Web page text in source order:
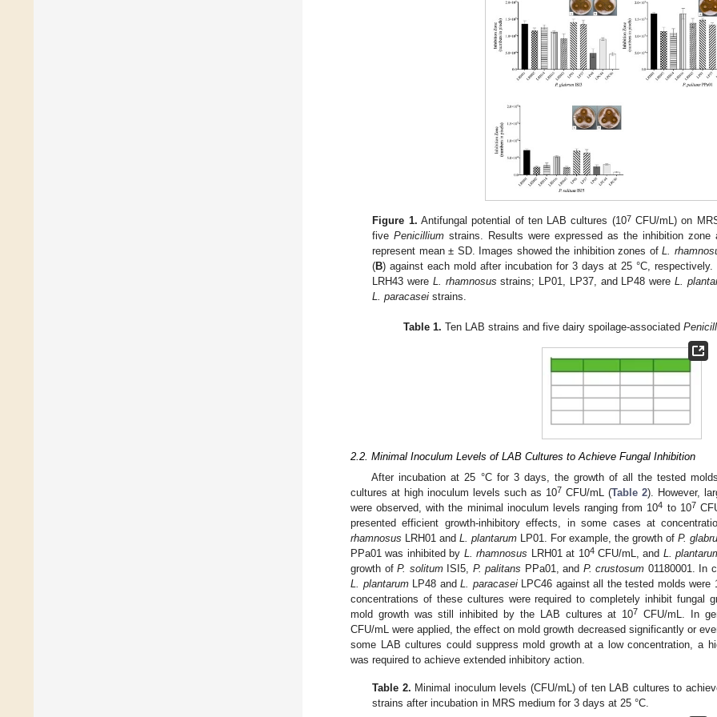
Figure 1. Antifungal potential of ten LAB cultures (107CFU/mL) on
fivePenicillium strains. Results were expressed as the inhibition
represent mean ± SD. Images showed the inhibition zones ofL.
(B) against each mold after incubation for 3 days at 25 °C, respectively.
LRH43 were L. rhamnosus strains; LP01, LP37, and LP48 were L.
L. paracasei strains.
Table 1. Ten LAB strains and five dairy spoilage-associated
2.2. Minimal Inoculum Levels of LAB Cultures to Achieve Fungal Inhibition
After incubation at 25 °C for 3 days, the growth of all the tested
cultures at high inoculum levels such as 107 CFU/mL (Table 2). However,
were observed, with the minimal inoculum levels ranging from 104 to 107
presented efficient growth-inhibitory effects, in some cases at
rhamnosus LRH01 and L. plantarum LP01. For example, the growth of P.
PPa01 was inhibited by L. rhamnosus LRH01 at 104CFU/mL, and L.
growth of P. solitumISI5, P. palitans PPa01, and P. crustosum 01180001. In
L. plantarumLP48 andL. paracaseiLPC46 against all the tested molds were
concentrations of these cultures were required to completely inhibit fungal
mold growth was still inhibited by the LAB cultures at 107 CFU/mL. In
CFU/mL were applied, the effect on mold growth decreased significantly or
some LAB cultures could suppress mold growth at a low concentration, a
was required to achieve extended inhibitory action.
Table 2. Minimal inoculum levels (CFU/mL) of ten LAB cultures to
strains after incubation in MRS medium for 3 days at 25 °C.